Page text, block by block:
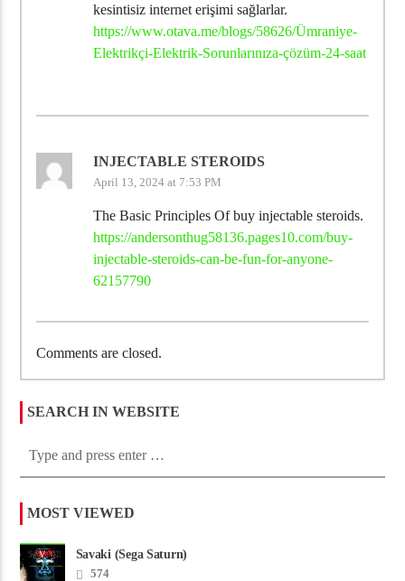
kesintisiz internet erişimi sağlarlar.
https://www.otava.me/blogs/58626/Ümraniye-
Elektrikçi-Elektrik-Sorunlarınıza-çözüm-24-saat
INJECTABLE STEROIDS
April 13, 2024 at 7:53 PM
The Basic Principles Of buy injectable steroids.
https://andersonthug58136.pages10.com/buy-
injectable-steroids-can-be-fun-for-anyone-
62157790
Comments are closed.
SEARCH IN WEBSITE
MOST VIEWED
Savaki (Sega Saturn)
574